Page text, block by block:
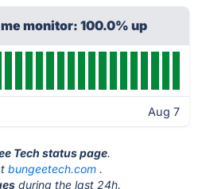
monitor: 100.0% up
Aug 7
Tech status page.
bungeetech.com .
during the last 24h.